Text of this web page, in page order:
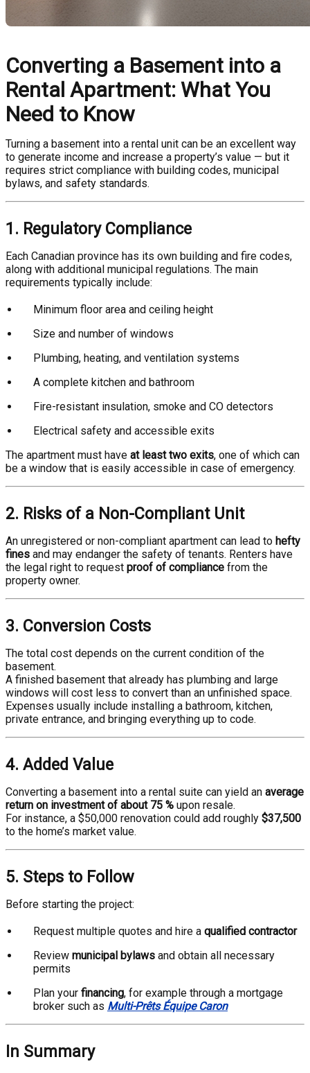
Converting a Basement into a
Rental Apartment: What You
Need to Know
Turning a basement into a rental unit can be an excellent way
to generate income and increase a property’s value — but it
requires strict compliance with building codes, municipal
bylaws, and safety standards.
1. Regulatory Compliance
Each Canadian province has its own building and fire codes,
along with additional municipal regulations. The main
requirements typically include:
Minimum floor area and ceiling height
Size and number of windows
Plumbing, heating, and ventilation systems
A complete kitchen and bathroom
Fire-resistant insulation, smoke and CO detectors
Electrical safety and accessible exits
The apartment must have at least two exits, one of which can
be a window that is easily accessible in case of emergency.
2. Risks of a Non-Compliant Unit
An unregistered or non-compliant apartment can lead to hefty
fines and may endanger the safety of tenants. Renters have
the legal right to request proof of compliance from the
property owner.
3. Conversion Costs
The total cost depends on the current condition of the
basement.
A finished basement that already has plumbing and large
windows will cost less to convert than an unfinished space.
Expenses usually include installing a bathroom, kitchen,
private entrance, and bringing everything up to code.
4. Added Value
Converting a basement into a rental suite can yield an average
return on investment of about 75 % upon resale.
For instance, a $50,000 renovation could add roughly $37,500
to the home’s market value.
5. Steps to Follow
Before starting the project:
Request multiple quotes and hire a qualified contractor
Review municipal bylaws and obtain all necessary
permits
Plan your financing, for example through a mortgage
broker such as Multi-Prêts Équipe Caron
In Summary